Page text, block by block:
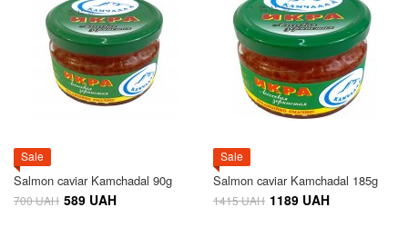
Sale
Salmon caviar Kamchadal 90g
700 UAH 589 UAH
Sale
Salmon caviar Kamchadal 185g
1415 UAH 1189 UAH